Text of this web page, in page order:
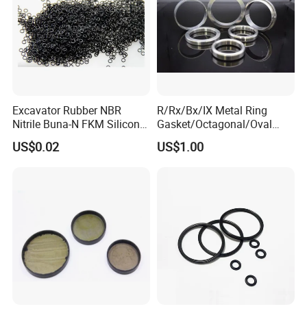
Excavator Rubber NBR
Nitrile Buna-N FKM Silicone
Vmq EPDM O-Ring Oring O
Ring
US$0.02
R/Rx/Bx/IX Metal Ring
Gasket/Octagonal/Oval
Ring Joint Gasket
US$1.00